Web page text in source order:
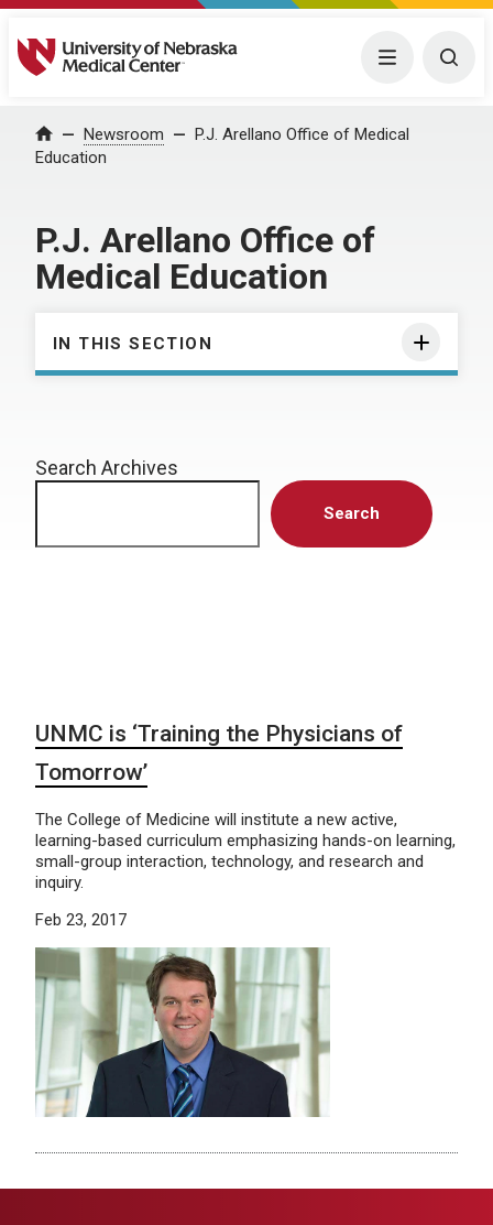
University of Nebraska Medical Center Menu
Home Newsroom
P.J. Arellano Office of Medical
Education
P.J. Arellano Office of
Medical Education
IN THIS SECTION
Search Archives
Search
UNMC is ‘Training the Physicians of
Tomorrow’
The College of Medicine will institute a new active,
learning-based curriculum emphasizing hands-on learning,
small-group interaction, technology, and research and
inquiry.
Feb 23, 2017